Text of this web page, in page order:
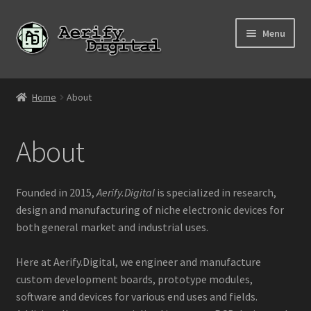
Skip
to
Skip
to
Menu
Home
Affiliate Links
Contact Us
Cart
Checkout
My account
Home About
About
Founded in 2015,Aerify.Digital is specialized in research,
design and manufacturing of niche electronic devices for
both general market and industrial uses.
Here at Aerify.Digital, we engineer and manufacture
custom development boards, prototype modules,
software and devices for various end uses and fields.